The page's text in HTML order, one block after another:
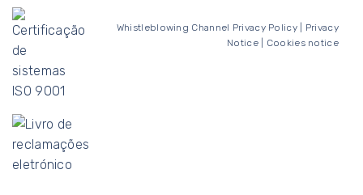
Whistleblowing Channel Privacy Policy| Privacy
Notice| Cookies notice